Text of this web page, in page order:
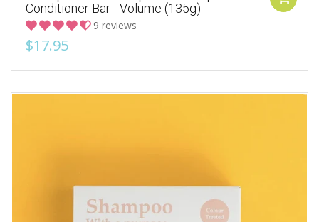
Conditioner Bar - Volume (135g)
9 reviews
$17.95